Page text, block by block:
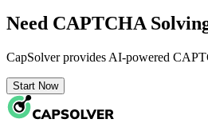
Need CAPTCHA
CapSolver provides AI-powered
Start Now